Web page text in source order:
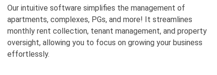
Our intuitive software simplifies the management of
apartments, complexes, PGs, and more! It streamlines
monthly rent collection, tenant management, and property
oversight, allowing you to focus on growing your business
effortlessly.